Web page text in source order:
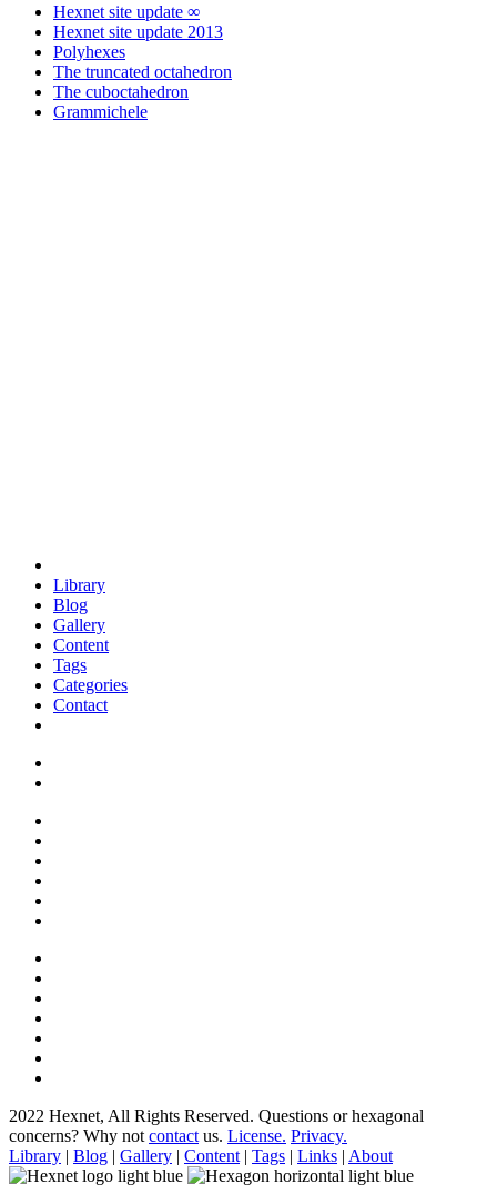
Hexnet site update ∞
Hexnet site update 2013
Polyhexes
The truncated octahedron
The cuboctahedron
Grammichele
Library
Blog
Gallery
Content
Tags
Categories
Contact
2022 Hexnet, All Rights Reserved. Questions or hexagonal
concerns? Why not contact us. License. Privacy.
Library | Blog | Gallery | Content | Tags | Links | About